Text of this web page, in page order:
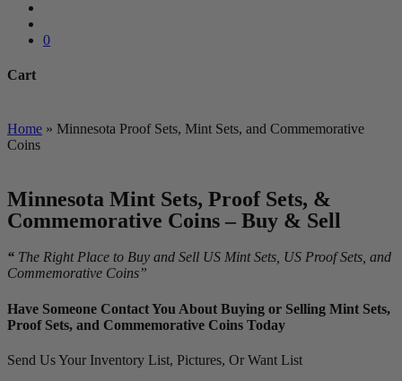
0
Cart
Cart
Home » Minnesota Proof Sets, Mint Sets, and Commemorative
Coins
Minnesota Mint Sets, Proof Sets, &
Commemorative Coins – Buy & Sell
“ The Right Place to Buy and Sell US Mint Sets, US Proof Sets, and
Commemorative Coins”
Have Someone Contact You About Buying or Selling Mint Sets,
Proof Sets, and Commemorative Coins Today
Send Us Your Inventory List, Pictures, Or Want List